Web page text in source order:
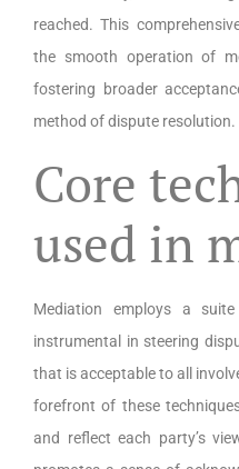
reached. This
the smooth operation of
fostering broader
method of dispute resolution.
Core
used in
Mediation employs a
instrumental in steering
that is acceptable to all
forefront of these
and reflect each party’s